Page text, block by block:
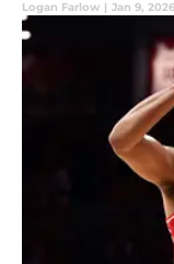
Logan Farlow | Jan 9, 2026